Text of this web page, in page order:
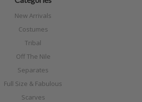
New Arrivals
Costumes
Tribal
Off The Nile
Separates
Full Size & Fabulous
Scarves